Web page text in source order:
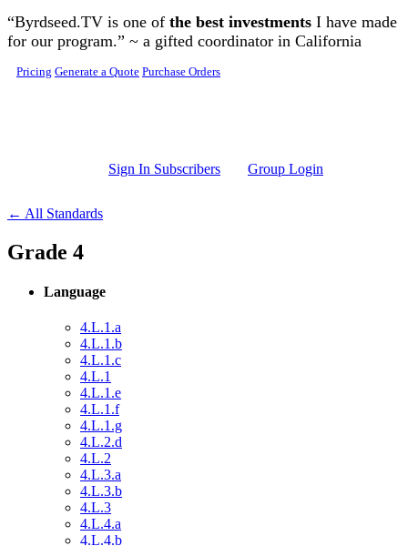
Skip to main content
“Byrdseed.TV is one of the best investments I have made
for our program.” ~ a gifted coordinator in California
Pricing Generate a Quote Purchase Orders
Sign In Subscribers Group Login
← All Standards
Grade 4
Language
4.L.1.a
4.L.1.b
4.L.1.c
4.L.1
4.L.1.e
4.L.1.f
4.L.1.g
4.L.2.d
4.L.2
4.L.3.a
4.L.3.b
4.L.3
4.L.4.a
4.L.4.b